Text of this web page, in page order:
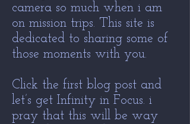
camera so much when i am
on mission trips. This site is
dedicated to sharing some of
those moments with you.
Click the first blog post and
let’s get Infinity in Focus. i
pray that this will be way